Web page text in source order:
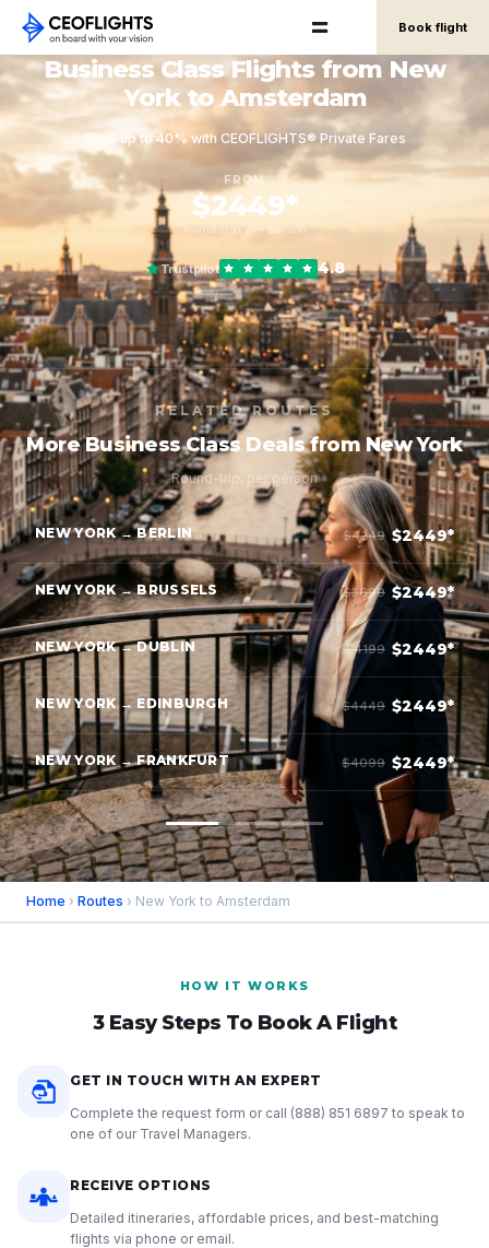
Book flight
Business Class Flights from New
York to Amsterdam
Save up to 40% with CEOFLIGHTS® Private Fares
FROM
$2449*
round-trip, per person
Trustpilot 4.8
RELATED ROUTES
More Business Class Deals from New York
Round-trip, per person
NEW YORK → BERLIN $4249 $2449*
NEW YORK → BRUSSELS $3699 $2449*
NEW YORK → DUBLIN $4199 $2449*
NEW YORK → EDINBURGH $4449 $2449*
NEW YORK → FRANKFURT $4099 $2449*
Home › Routes › New York to Amsterdam
HOW IT WORKS
3 Easy Steps To Book A Flight
GET IN TOUCH WITH AN EXPERT
Complete the request form or call (888) 851 6897 to speak to
one of our Travel Managers.
RECEIVE OPTIONS
Detailed itineraries, affordable prices, and best-matching
flights via phone or email.